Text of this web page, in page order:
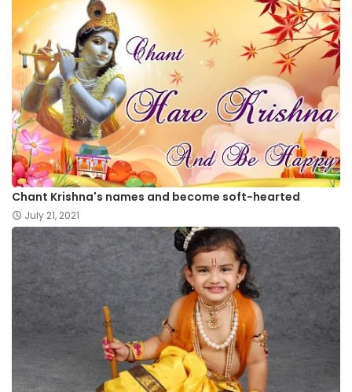
Chant Krishna's names and become soft-hearted
July 21, 2021